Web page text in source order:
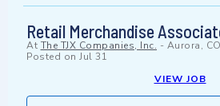
Retail Merchandise
At The TJX Companies, Inc. - Aurora, CO
Posted on Jul 31
VIEW JOB